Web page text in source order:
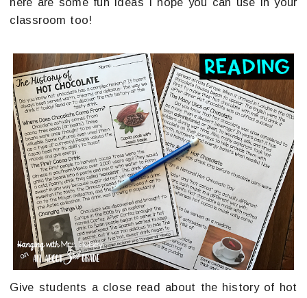
classroom too!
Give students a close read about the history of hot